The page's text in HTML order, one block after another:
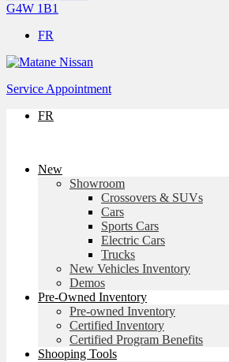
G4W 1B1
FR
Service Appointment
FR
New
Showroom
Crossovers & SUVs
Cars
Sports Cars
Electric Cars
Trucks
New Vehicles Inventory
Demos
Pre-Owned Inventory
Pre-owned Inventory
Certified Inventory
Certified Program Benefits
Shooping Tools